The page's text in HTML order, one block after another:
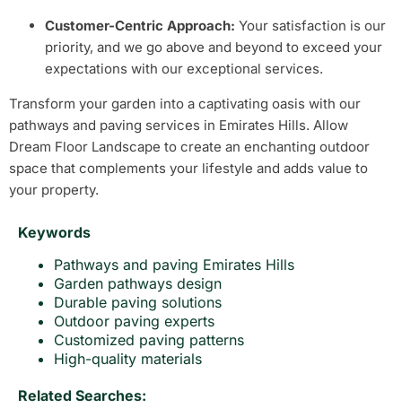
Customer-Centric Approach: Your satisfaction is our
priority, and we go above and beyond to exceed your
expectations with our exceptional services.
Transform your garden into a captivating oasis with our
pathways and paving services in Emirates Hills. Allow
Dream Floor Landscape to create an enchanting outdoor
space that complements your lifestyle and adds value to
your property.
Keywords
Pathways and paving Emirates Hills
Garden pathways design
Durable paving solutions
Outdoor paving experts
Customized paving patterns
High-quality materials
Related Searches: